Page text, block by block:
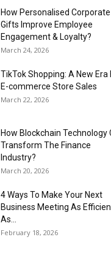
How Personalised Corporate
Gifts Improve Employee
Engagement & Loyalty?
March 24, 2026
TikTok Shopping: A New Era
E-commerce Store Sales
March 22, 2026
How Blockchain Technology
Transform The Finance
Industry?
March 20, 2026
4 Ways To Make Your Next
Business Meeting As
As...
February 18, 2026